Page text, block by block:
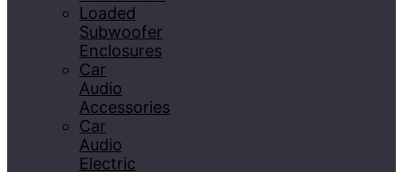
Loaded
Subwoofer
Enclosures
Car
Audio
Accessories
Car
Audio
Electric